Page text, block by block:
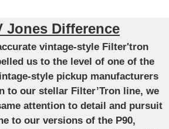
Jones Difference
vintage-style Filter'tron
us to the level of one of the
style pickup manufacturers
to our stellar Filter’Tron line, we
attention to detail and pursuit
to our versions of the P90,